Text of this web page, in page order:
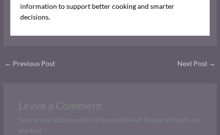
information to support better cooking and smarter
decisions.
← Previous Post Next Post →
Leave a Comment
Your email address will not be published.
Required fields are
marked